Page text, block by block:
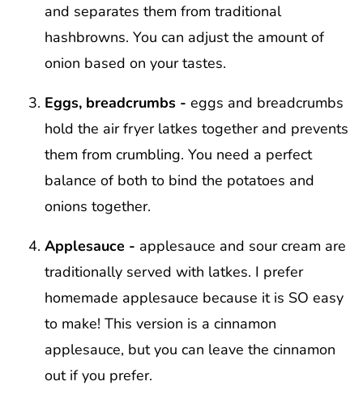
and separates them from traditional
hashbrowns. You can adjust the amount of
onion based on your tastes.
Eggs, breadcrumbs - eggs and breadcrumbs
hold the air fryer latkes together and prevents
them from crumbling. You need a perfect
balance of both to bind the potatoes and
onions together.
Applesauce - applesauce and sour cream are
traditionally served with latkes. I prefer
homemade applesauce because it is SO easy
to make! This version is a cinnamon
applesauce, but you can leave the cinnamon
out if you prefer.